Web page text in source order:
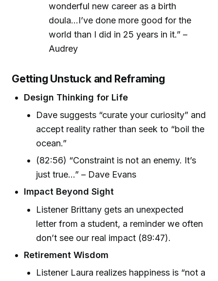
wonderful new career as a birth
doula...I’ve done more good for the
world than I did in 25 years in it.” –
Audrey
Getting Unstuck and Reframing
Design Thinking for Life
Dave suggests “curate your curiosity” and
accept reality rather than seek to “boil the
ocean.”
(82:56) “Constraint is not an enemy. It’s
just true...” – Dave Evans
Impact Beyond Sight
Listener Brittany gets an unexpected
letter from a student, a reminder we often
don’t see our real impact (89:47).
Retirement Wisdom
Listener Laura realizes happiness is “not a